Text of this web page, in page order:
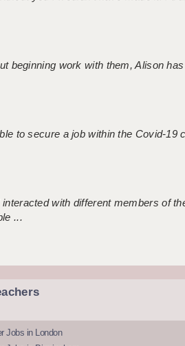
beginning work with them, Alison
to secure a job within the Covid-
with different members of
...
Jobs in London